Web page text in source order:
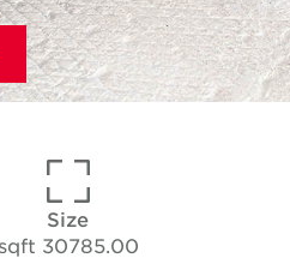
Size
30785.00 sqft